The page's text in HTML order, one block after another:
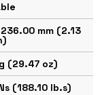
mm (2.13
(29.47 oz)
(188.10 lb.s)